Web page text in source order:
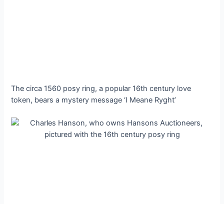
The circa 1560 posy ring, a popular 16th century love
token, bears a mystery message ‘I Meane Ryght’